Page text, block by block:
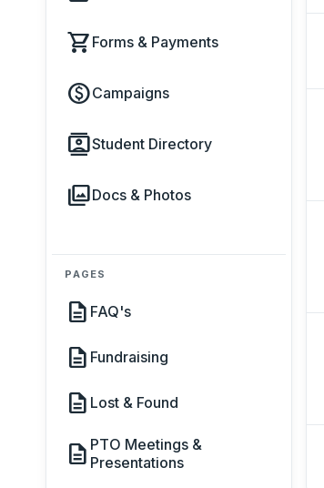
shopping_cart Forms & Payments
paidCampaigns
contactsStudent Directory
photo_libraryDocs & Photos
PAGES
description FAQ's
description Fundraising
description Lost & Found
description PTO Meetings &
Presentations